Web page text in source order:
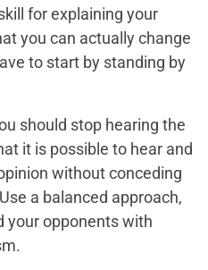
for explaining your
you can actually change
to start by standing by
should stop hearing the
it is possible to hear and
without conceding
a balanced approach,
your opponents with